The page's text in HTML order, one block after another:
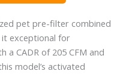
pet pre-filter combined
exceptional for
a CADR of 205 CFM and
model’s activated